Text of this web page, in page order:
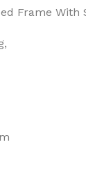
Frame With